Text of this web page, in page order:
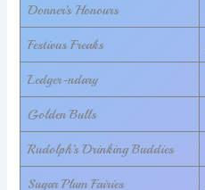
Donner’s Honours
Festivus Freaks
Ledger-ndary
Golden Bulls
Rudolph’s Drinking Buddies
Sugar Plum Fairies